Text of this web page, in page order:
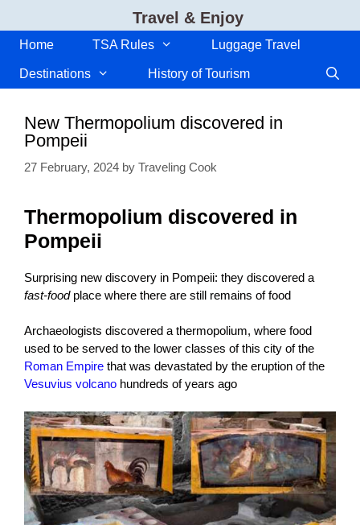
content
Travel & Enjoy
Home TSA Rules Luggage Travel
Destinations History of Tourism
New Thermopolium discovered in
Pompeii
27 February, 2024 by Traveling Cook
Thermopolium discovered in
Pompeii
Surprising new discovery in Pompeii: they discovered a
fast-foodplace where there are still remains of food
Archaeologists discovered a thermopolium, where food
used to be served to the lower classes of this city of the
Roman Empire that was devastated by the eruption of the
Vesuvius volcano hundreds of years ago